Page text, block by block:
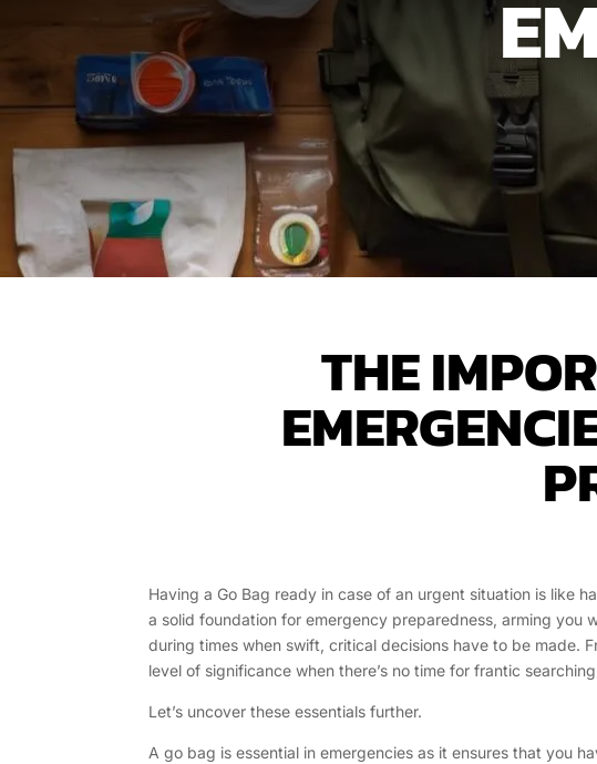
THE
Having a Go Bag ready in case of an urgent situation is like
a solid foundation for emergency preparedness, arming you
during times when swift, critical decisions have to be made.
level of significance when there’s no time for frantic
Let’s uncover these essentials further.
A go bag is essential in emergencies as it ensures that you